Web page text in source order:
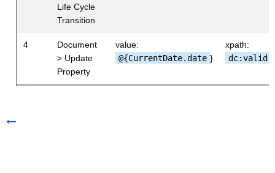
Life Cycle
Transition
4
Document
> Update
Property
value:
@{CurrentDate.date }
xpath:
dc:valid